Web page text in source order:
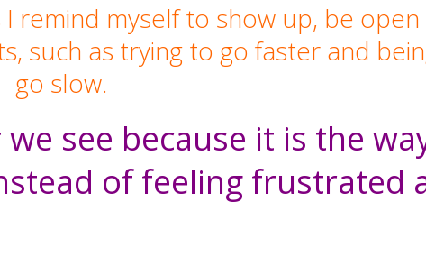
remind myself to show up, be
such as trying to go faster and
go slow.
see because it is the
of feeling frustrated